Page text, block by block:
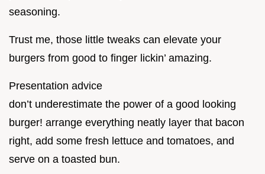
seasoning.
Trust me, those little tweaks can elevate your
burgers from good to finger lickin’ amazing.
Presentation advice
don’t underestimate the power of a good looking
burger! arrange everything neatly layer that bacon
right, add some fresh lettuce and tomatoes, and
serve on a toasted bun.